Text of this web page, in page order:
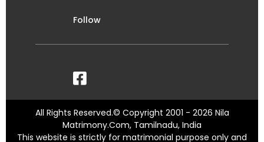
Follow
All Rights Reserved.© Copyright 2001 - 2026 Nila
Matrimony.Com, Tamilnadu, India
This website is strictly for matrimonial purpose only and